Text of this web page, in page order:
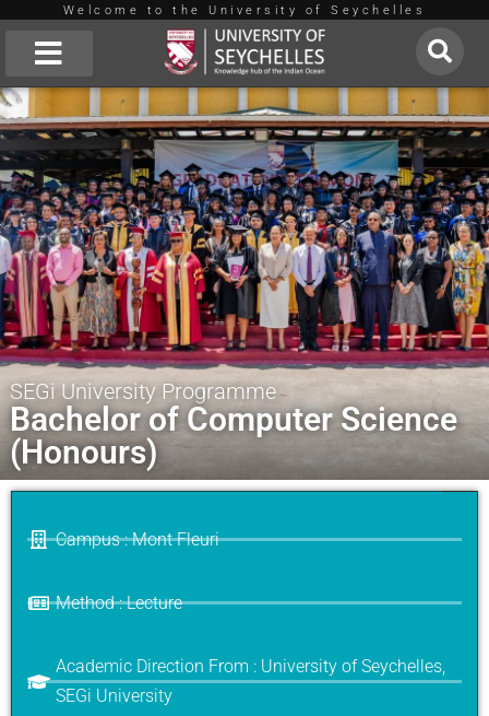
Skip
to
content
Welcome to the University of Seychelles
SEGi University Programme
Bachelor of Computer Science
(Honours)
Campus : Mont Fleuri
Method : Lecture
Academic Direction From : University of Seychelles,
SEGi University